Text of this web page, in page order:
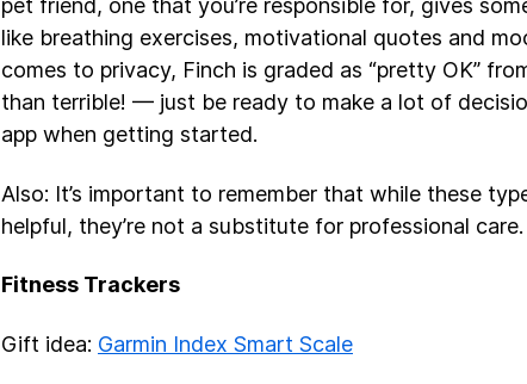
pet friend, one that you’re responsible for, gives
like breathing exercises, motivational quotes and
comes to privacy, Finch is graded as “pretty OK”
than terrible! — just be ready to make a lot of
app when getting started.
Also: It’s important to remember that while these
helpful, they’re not a substitute for professional care.
Fitness Trackers
Gift idea: Garmin Index Smart Scale